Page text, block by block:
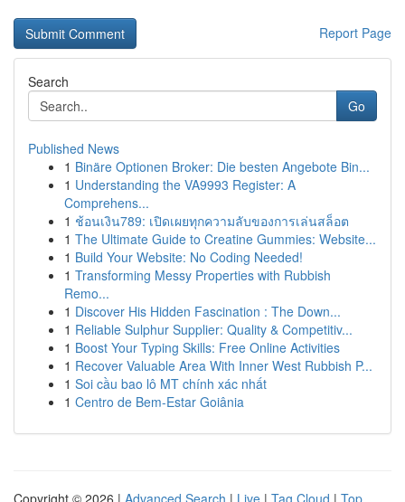
Report Page
Search
Go
Published News
1 Binäre Optionen Broker: Die besten Angebote Bin...
1 Understanding the VA9993 Register: A
Comprehens...
1 ช้อนเงิน789: เปิดเผยทุกความลับของการเล่นสล็อต
1 The Ultimate Guide to Creatine Gummies: Website...
1 Build Your Website: No Coding Needed!
1 Transforming Messy Properties with Rubbish
Remo...
1 Discover His Hidden Fascination : The Down...
1 Reliable Sulphur Supplier: Quality & Competitiv...
1 Boost Your Typing Skills: Free Online Activities
1 Recover Valuable Area With Inner West Rubbish P...
1 Soi cầu bao lô MT chính xác nhất
1 Centro de Bem-Estar Goiânia
Copyright © 2026 | Advanced Search | Live | Tag Cloud | Top